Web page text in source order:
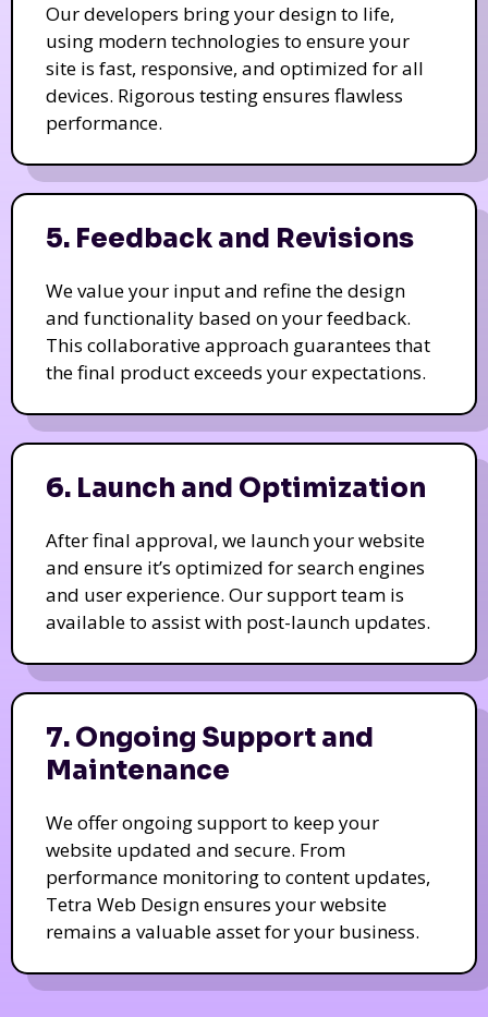
Our developers bring your design to life,
using modern technologies to ensure your
site is fast, responsive, and optimized for all
devices. Rigorous testing ensures flawless
performance.
5. Feedback and Revisions
We value your input and refine the design
and functionality based on your feedback.
This collaborative approach guarantees that
the final product exceeds your expectations.
6. Launch and Optimization
After final approval, we launch your website
and ensure it’s optimized for search engines
and user experience. Our support team is
available to assist with post-launch updates.
7. Ongoing Support and
Maintenance
We offer ongoing support to keep your
website updated and secure. From
performance monitoring to content updates,
Tetra Web Design ensures your website
remains a valuable asset for your business.